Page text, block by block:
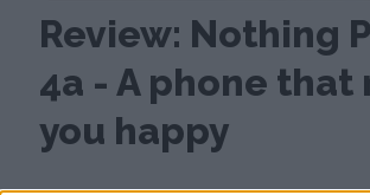
Review: Nothing
4a - A phone that
you happy